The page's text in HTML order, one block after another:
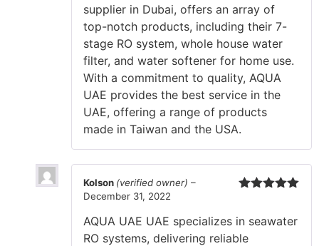
supplier in Dubai, offers an array of
top-notch products, including their 7-
stage RO system, whole house water
filter, and water softener for home use.
With a commitment to quality, AQUA
UAE provides the best service in the
UAE, offering a range of products
made in Taiwan and the USA.
Kolson (verified owner) –
December 31, 2022
AQUA UAE UAE specializes in seawater
RO systems, delivering reliable